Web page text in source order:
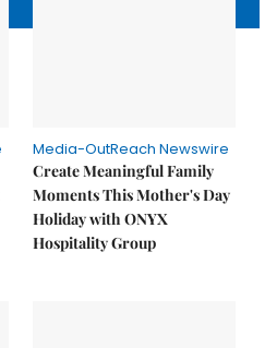
Media-OutReach Newswire
Create Meaningful Family
Moments This Mother's Day
Holiday with ONYX
Hospitality Group